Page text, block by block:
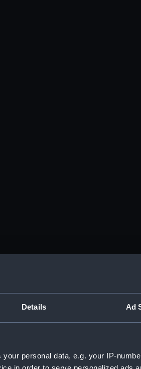
Details Ad
your personal data, e.g. your IP-